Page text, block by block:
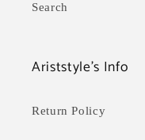
Search
Ariststyle's Info
Return Policy